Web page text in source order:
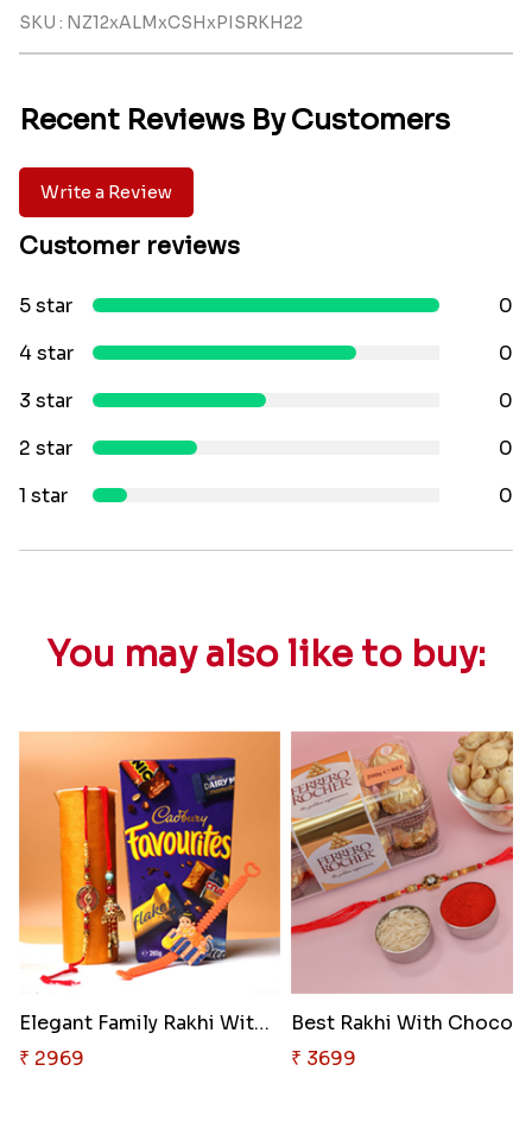
SKU : NZ12xALMxCSHxPISRKH22
Recent Reviews By Customers
Write a Review
Customer reviews
5 star
0
4 star
0
3 star
0
2 star
0
1 star
0
You may also like to buy:
Elegant Family Rakhi With Choc..
₹ 2969
₹ 3699